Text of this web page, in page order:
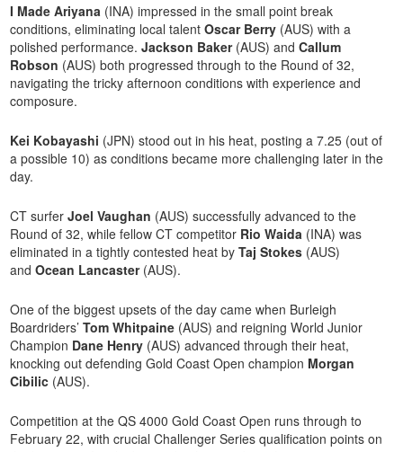
I Made Ariyana (INA) impressed in the small point break
conditions, eliminating local talentOscar Berry (AUS) with a
polished performance.Jackson Baker(AUS) andCallum
Robson (AUS) both progressed through to the Round of 32,
navigating the tricky afternoon conditions with experience and
composure.
Kei Kobayashi (JPN) stood out in his heat, posting a 7.25 (out of
a possible 10) as conditions became more challenging later in the
day.
CT surferJoel Vaughan (AUS) successfully advanced to the
Round of 32, while fellow CT competitor Rio Waida (INA) was
eliminated in a tightly contested heat byTaj Stokes (AUS)
andOcean Lancaster(AUS).
One of the biggest upsets of the day came when Burleigh
Boardriders’Tom Whitpaine (AUS) and reigning World Junior
Champion Dane Henry (AUS) advanced through their heat,
knocking out defending Gold Coast Open champion Morgan
Cibilic (AUS).
Competition at the QS 4000 Gold Coast Open runs through to
February 22, with crucial Challenger Series qualification points on